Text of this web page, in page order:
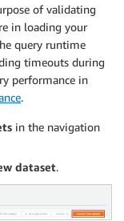
of validating
in loading your
query runtime
timeouts during
performance in
.
in the navigation
dataset.